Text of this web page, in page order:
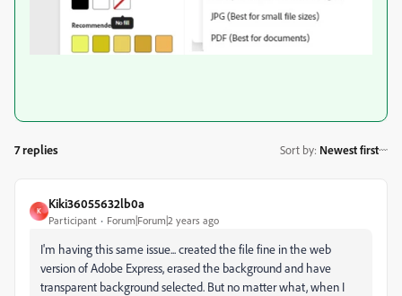
7 replies Sort by: Newest first
K
Kiki36055632lb0a
Participant Forum|Forum|2 years ago
I'm having this same issue... created the file fine in the web
version of Adobe Express, erased the background and have
transparent background selected. But no matter what, when I